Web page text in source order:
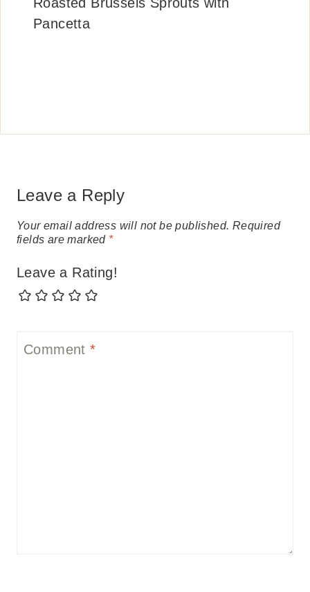
Pancetta
Leave a Reply
Your email address will not be published. Required
fields are marked *
Leave a Rating!
Comment*